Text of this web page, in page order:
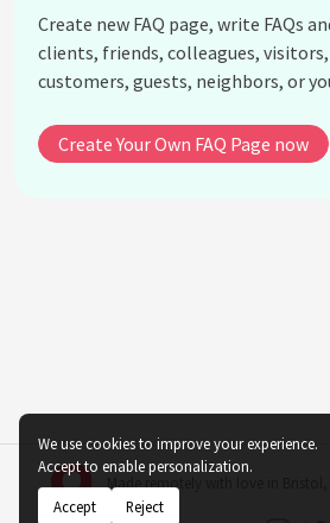
indoor plants?
Can indigenous indoor plants
easily?
Do indigenous indoor plants
What are some common
Create new FAQ page, write FAQs
clients, friends, colleagues,
customers, guests, neighbors, or
Create Your Own FAQ Page now
Made remotely with love in
We use cookies to improve your experience.
Accept to enable personalization.
Accept Reject